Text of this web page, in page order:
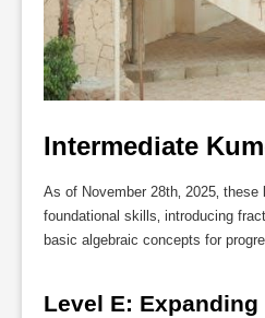
Intermediate
As of November 28th‚ 2025‚
foundational skills‚ introducing
basic algebraic concepts for
Level E: